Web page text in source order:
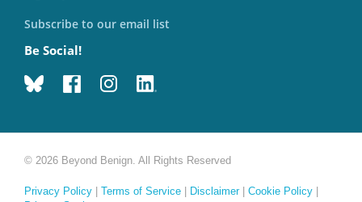
Subscribe to our email list
Be Social!
© 2026 Beyond Benign. All Rights Reserved
Privacy Policy Terms of Service Disclaimer| Cookie Policy